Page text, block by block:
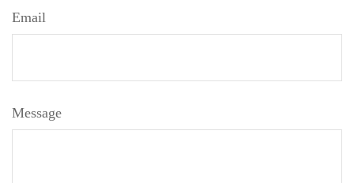
Email
Message